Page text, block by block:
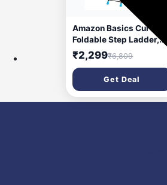
Amazon Basics Curvo-
Foldable Step Ladder,
Ribbed Steps, Knee
Guard, Non-Marring PVC
Shoes, 6 Steps (Black &
Blue)
₹2,299₹6,809
Get Deal